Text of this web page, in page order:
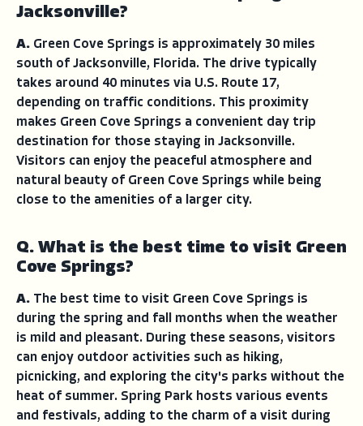
Jacksonville?
A. Green Cove Springs is approximately 30 miles
south of Jacksonville, Florida. The drive typically
takes around 40 minutes via U.S. Route 17,
depending on traffic conditions. This proximity
makes Green Cove Springs a convenient day trip
destination for those staying in Jacksonville.
Visitors can enjoy the peaceful atmosphere and
natural beauty of Green Cove Springs while being
close to the amenities of a larger city.
Q. What is the best time to visit Green
Cove Springs?
A. The best time to visit Green Cove Springs is
during the spring and fall months when the weather
is mild and pleasant. During these seasons, visitors
can enjoy outdoor activities such as hiking,
picnicking, and exploring the city's parks without the
heat of summer. Spring Park hosts various events
and festivals, adding to the charm of a visit during